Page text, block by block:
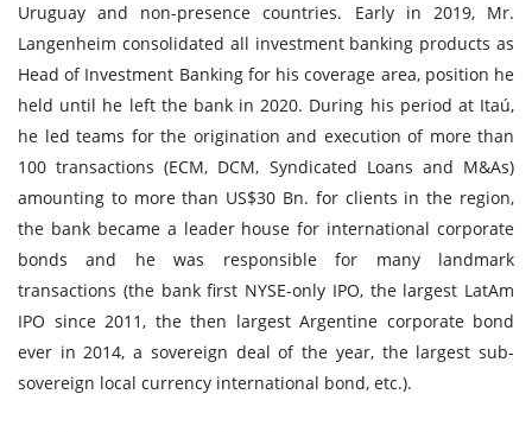
Uruguay and non-presence countries. Early in 2019, Mr.
Langenheim consolidated all investment banking products as
Head of Investment Banking for his coverage area, position he
held until he left the bank in 2020. During his period at Itaú,
he led teams for the origination and execution of more than
100 transactions (ECM, DCM, Syndicated Loans and M&As)
amounting to more than US$30 Bn. for clients in the region,
the bank became a leader house for international corporate
bonds and he was responsible for many landmark
transactions (the bank first NYSE-only IPO, the largest LatAm
IPO since 2011, the then largest Argentine corporate bond
ever in 2014, a sovereign deal of the year, the largest sub-
sovereign local currency international bond, etc.).